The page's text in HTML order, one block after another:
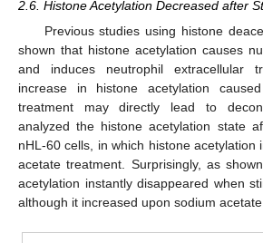
2.6. Histone Acetylation Decreased after
Previous studies using histone
shown that histone acetylation causes
and induces neutrophil extracellular
increase in histone acetylation
treatment may directly lead to
analyzed the histone acetylation state
nHL-60 cells, in which histone acetylation
acetate treatment. Surprisingly, as
acetylation instantly disappeared when
although it increased upon sodium